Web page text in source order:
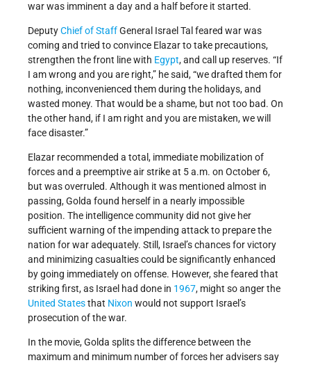
war was imminent a day and a half before it started.
DeputyChief of StaffGeneral Israel Tal feared war was
coming and tried to convince Elazar to take precautions,
strengthen the front line with Egypt, and call up reserves. “If
I am wrong and you are right,” he said, “we drafted them for
nothing, inconvenienced them during the holidays, and
wasted money. That would be a shame, but not too bad. On
the other hand, if I am right and you are mistaken, we will
face disaster.”
Elazar recommended a total, immediate mobilization of
forces and a preemptive air strike at 5 a.m. on October 6,
but was overruled. Although it was mentioned almost in
passing, Golda found herself in a nearly impossible
position. The intelligence community did not give her
sufficient warning of the impending attack to prepare the
nation for war adequately. Still, Israel’s chances for victory
and minimizing casualties could be significantly enhanced
by going immediately on offense. However, she feared that
striking first, as Israel had done in 1967, might so anger the
United Statesthat Nixon would not support Israel’s
prosecution of the war.
In the movie, Golda splits the difference between the
maximum and minimum number of forces her advisers say